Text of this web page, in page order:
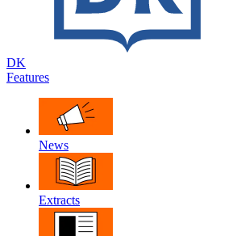
DK
Features
News
Extracts